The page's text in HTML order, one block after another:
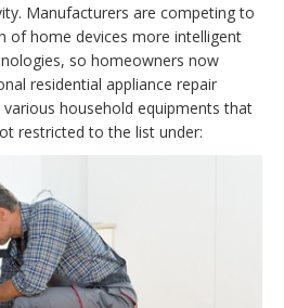
Manufacturers are competing to
of home devices more intelligent
so homeowners now
residential appliance repair
various household equipments that
restricted to the list under: